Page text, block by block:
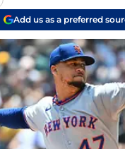
Add us as a preferred